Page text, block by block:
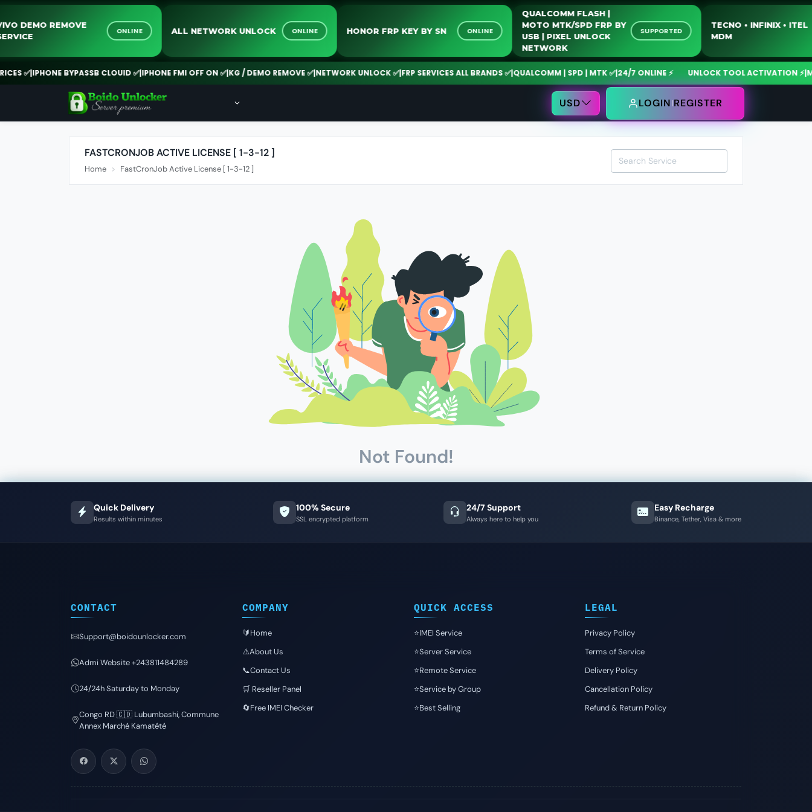
VIVO DEMO REMOVE
SERVICE
ONLINE ALL NETWORK UNLOCK ONLINE HONOR FRP KEY BY SN ONLINE
QUALCOMM FLASH |
MOTO MTK/SPD FRP BY
USB | PIXEL UNLOCK
NETWORK
SUPPORTED
TECNO • INFINIX •
MDM
✅|IPHONE BYPASSB CLOUID ✅|IPHONE FMI OFF ON ✅|KG / DEMO REMOVE ✅|NETWORK UNLOCK ✅|FRP SERVICES ALL BRANDS ✅|QUALCOMM | SPD | MTK ✅|24/7 ONLINE ⚡ UNLOCK TOOL ACTIVATION ⚡|
USD LOGIN REGISTER
FASTCRONJOB ACTIVE LICENSE [ 1-3-12 ]
Home FastCronJob Active License [ 1-3-12 ]
Not Found!
Quick Delivery
Results within minutes
100% Secure
SSL encrypted platform
24/7 Support
Always here to help you
Easy Recharge
Binance, Tether, Visa & more
CONTACT
Support@boidounlocker.com
Admi Website +243811484289
24/24h Saturday to Monday
Congo RD 🇨🇩 Lubumbashi, Commune
Annex Marché Kamatété
COMPANY
🔰Home
⚠️About Us
📞Contact Us
🛒 Reseller Panel
🔄Free IMEI Checker
QUICK ACCESS
⭐️IMEI Service
⭐️Server Service
⭐️Remote Service
⭐️Service by Group
⭐️Best Selling
LEGAL
Privacy Policy
Terms of Service
Delivery Policy
Cancellation Policy
Refund & Return Policy